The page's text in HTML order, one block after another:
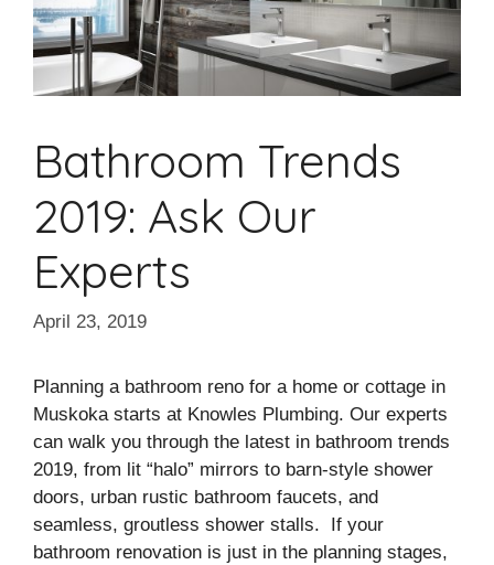
Bathroom Trends
2019: Ask Our
Experts
April 23, 2019
Planning a bathroom reno for a home or cottage in
Muskoka starts at Knowles Plumbing. Our experts
can walk you through the latest in bathroom trends
2019, from lit “halo” mirrors to barn-style shower
doors, urban rustic bathroom faucets, and
seamless, groutless shower stalls. If your
bathroom renovation is just in the planning stages,